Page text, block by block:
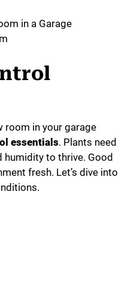
room in your garage
essentials. Plants need
humidity to thrive. Good
fresh. Let’s dive into